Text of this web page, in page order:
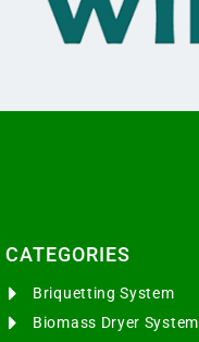
CATEGORIES​
Briquetting System
Biomass Dryer System